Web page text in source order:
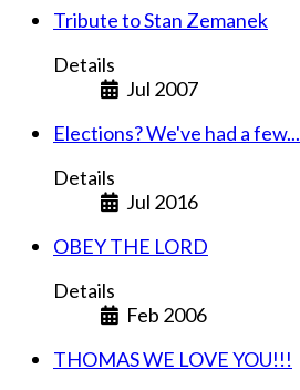
Tribute to Stan Zemanek
Details
Jul 2007
Elections? We've had a few...
Details
Jul 2016
OBEY THE LORD
Details
Feb 2006
THOMAS WE LOVE YOU!!!